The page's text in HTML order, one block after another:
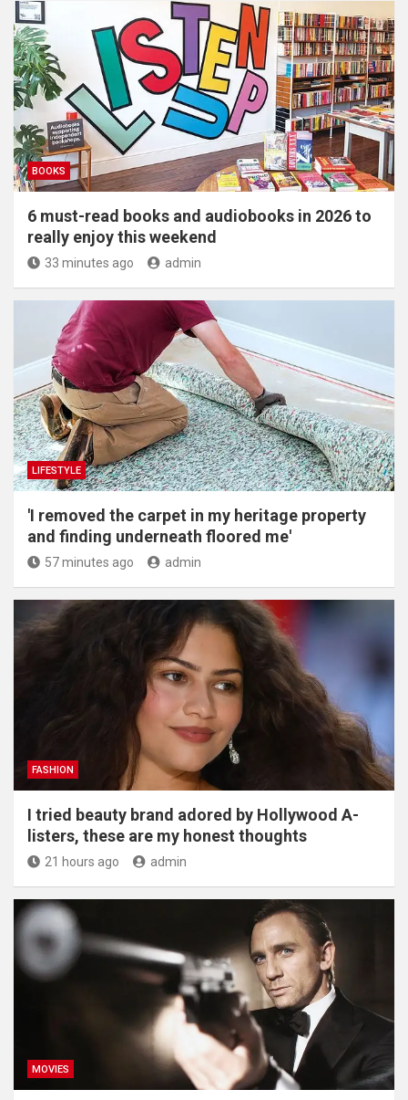
BOOKS
6 must-read books and audiobooks in 2026 to
really enjoy this weekend
33 minutes ago admin
LIFESTYLE
'I removed the carpet in my heritage property
and finding underneath floored me'
57 minutes ago admin
FASHION
I tried beauty brand adored by Hollywood A-
listers, these are my honest thoughts
21 hours ago admin
MOVIES